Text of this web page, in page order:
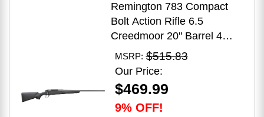
Remington 783 Compact
Bolt Action Rifle 6.5
Creedmoor 20" Barrel 4
Round Capacity Matte Black
Synthetic Stock Matte Blued
Finish
MSRP: $515.83
Our Price:
$469.99
9% OFF!